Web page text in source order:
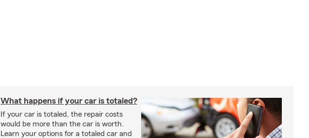
What happens if your car is totaled?
If your car is totaled, the repair costs
would be more than the car is worth.
Learn your options for a totaled car and